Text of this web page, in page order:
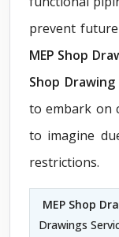
prevent
MEP Shop
Shop
to embark on
to imagine
restrictions.
MEP Shop
Drawings